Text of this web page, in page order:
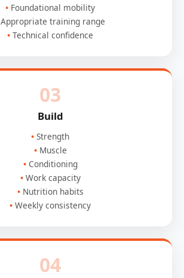
Foundational mobility
Appropriate training range
Technical confidence
03
Build
Strength
Muscle
Conditioning
Work capacity
Nutrition habits
Weekly consistency
04